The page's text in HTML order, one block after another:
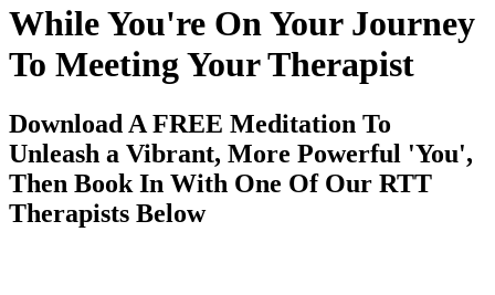
While You're On Your Journey
To Meeting Your Therapist
Download A FREE Meditation To
Unleash a Vibrant, More Powerful 'You',
Then Book In With One Of Our RTT
Therapists Below